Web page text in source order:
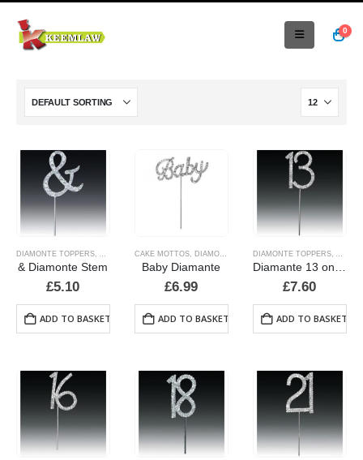
0
DIAMONTE TOPPERS, ALPHABET & NUMBER TOPPERS
& Diamonte Stem
£5.10
ADD TO BASKET
CAKE MOTTOS, DIAMONTE TOPPERS
Baby Diamante
£6.99
ADD TO BASKET
DIAMONTE TOPPERS,
Diamante 13 on a stem
£7.60
ADD TO BASKET